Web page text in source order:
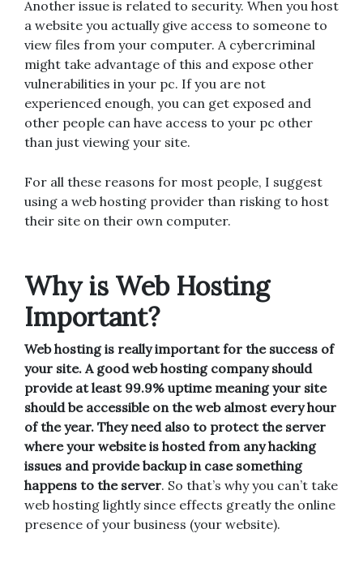
Another issue is related to security. When you host
a website you actually give access to someone to
view files from your computer. A cybercriminal
might take advantage of this and expose other
vulnerabilities in your pc. If you are not
experienced enough, you can get exposed and
other people can have access to your pc other
than just viewing your site.
For all these reasons for most people, I suggest
using a web hosting provider than risking to host
their site on their own computer.
Why is Web Hosting
Important?
Web hosting is really important for the success of
your site. A good web hosting company should
provide at least 99.9% uptime meaning your site
should be accessible on the web almost every hour
of the year. They need also to protect the server
where your website is hosted from any hacking
issues and provide backup in case something
happens to the server. So that’s why you can’t take
web hosting lightly since effects greatly the online
presence of your business (your website).